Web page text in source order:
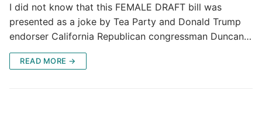
I did not know that this FEMALE DRAFT bill was
presented as a joke by Tea Party and Donald Trump
endorser California Republican congressman Duncan…
READ MORE →